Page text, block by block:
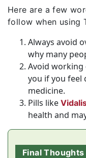
Here are a few
follow when using
Always avoid
why many
Avoid
you if you feel
medicine.
Pills like
health and
Final Thoughts